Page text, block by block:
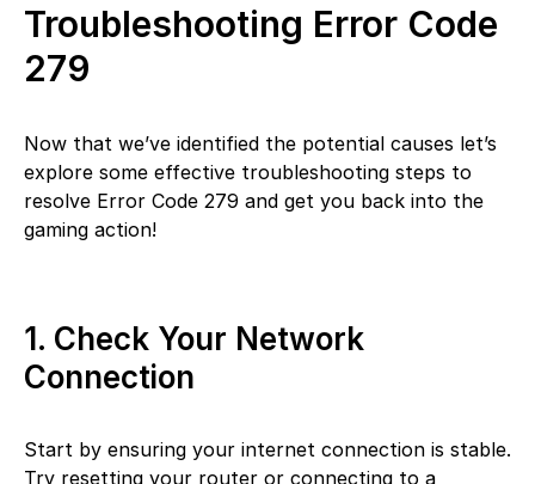
Troubleshooting Error Code
279
Now that we’ve identified the potential causes let’s
explore some effective troubleshooting steps to
resolve Error Code 279 and get you back into the
gaming action!
1. Check Your Network
Connection
Start by ensuring your internet connection is stable.
Try resetting your router or connecting to a